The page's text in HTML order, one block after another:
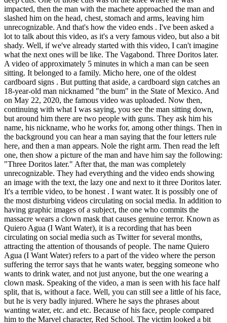
impacted, then the man with the machete approached the man and
slashed him on the head, chest, stomach and arms, leaving him
unrecognizable. And that's how the video ends . I've been asked a
lot to talk about this video, as it's a very famous video, but also a bit
shady. Well, if we've already started with this video, I can't imagine
what the next ones will be like. The Vagabond. Three Doritos later.
A video of approximately 5 minutes in which a man can be seen
sitting. It belonged to a family. Micho here, one of the oldest
cardboard signs . But putting that aside, a cardboard sign catches an
18-year-old man nicknamed "the bum" in the State of Mexico. And
on May 22, 2020, the famous video was uploaded. Now then,
continuing with what I was saying, you see the man sitting down,
but around him there are two people with guns. They ask him his
name, his nickname, who he works for, among other things. Then in
the background you can hear a man saying that the four letters rule
here, and then a man appears. Nole the right arm. Then read the left
one, then show a picture of the man and have him say the following:
"Three Doritos later." After that, the man was completely
unrecognizable. They had everything and the video ends showing
an image with the text, the lazy one and next to it three Doritos later.
It's a terrible video, to be honest . I want water. It is possibly one of
the most disturbing videos circulating on social media. In addition to
having graphic images of a subject, the one who commits the
massacre wears a clown mask that causes genuine terror. Known as
Quiero Agua (I Want Water), it is a recording that has been
circulating on social media such as Twitter for several months,
attracting the attention of thousands of people. The name Quiero
Agua (I Want Water) refers to a part of the video where the person
suffering the terror says that he wants water, begging someone who
wants to drink water, and not just anyone, but the one wearing a
clown mask. Speaking of the video, a man is seen with his face half
split, that is, without a face. Well, you can still see a little of his face,
but he is very badly injured. Where he says the phrases about
wanting water, etc. and etc. Because of his face, people compared
him to the Marvel character, Red School. The victim looked a bit